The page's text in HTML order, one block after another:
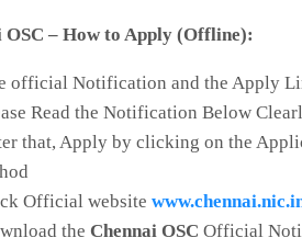
OSC – How to Apply (Offline):
official Notification and the Apply
Read the Notification Below
that, Apply by clicking on the
Official website
the Chennai OSC Official